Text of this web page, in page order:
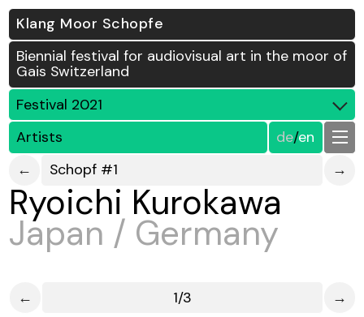
Klang Moor Schopfe
Biennial festival for audiovisual art in the moor of
Gais Switzerland
Festival 2021
Artists
de/en
←
Schopf #1 →
Ryoichi Kurokawa
Japan / Germany
← 1/3 →